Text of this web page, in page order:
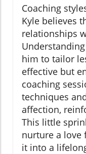
Coaching
Kyle believes
relationships
him to tailor
effective but
coaching
techniques
affection,
This little
nurture a love
it into a